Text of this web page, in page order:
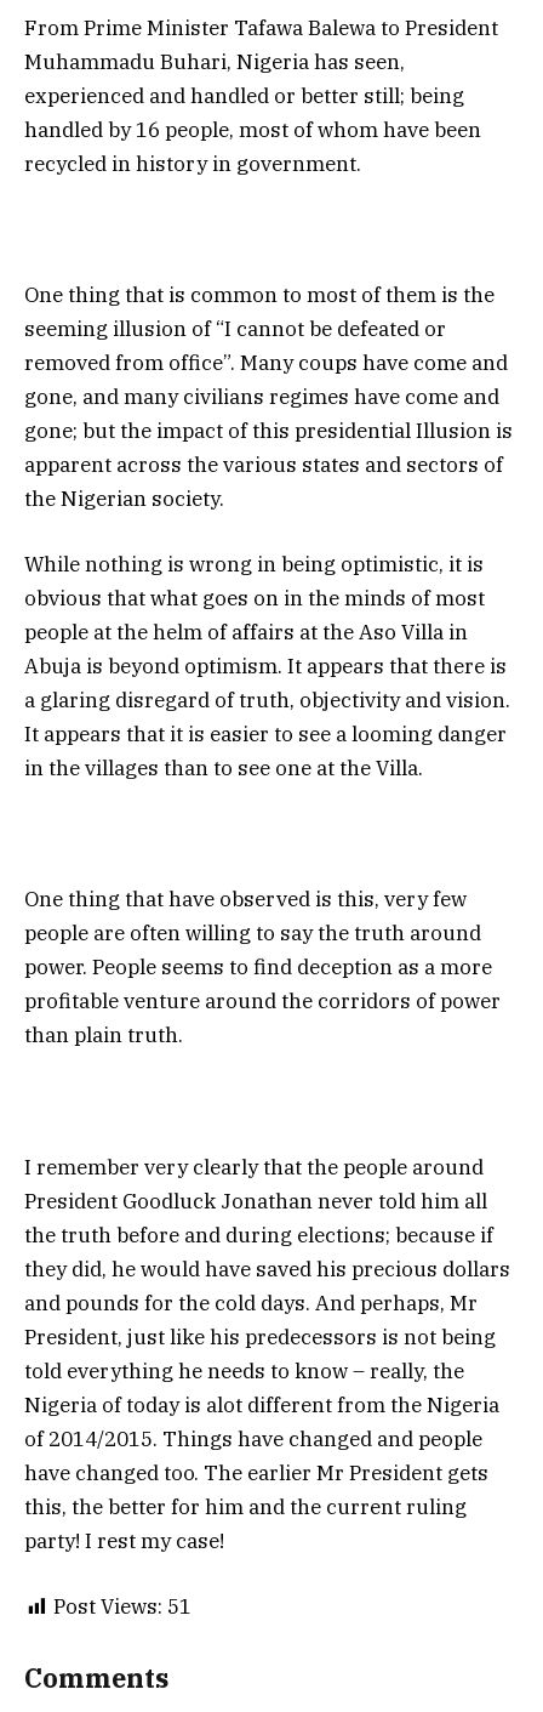
From Prime Minister Tafawa Balewa to President
Muhammadu Buhari, Nigeria has seen,
experienced and handled or better still; being
handled by 16 people, most of whom have been
recycled in history in government.
One thing that is common to most of them is the
seeming illusion of “I cannot be defeated or
removed from office”. Many coups have come and
gone, and many civilians regimes have come and
gone; but the impact of this presidential Illusion is
apparent across the various states and sectors of
the Nigerian society.
While nothing is wrong in being optimistic, it is
obvious that what goes on in the minds of most
people at the helm of affairs at the Aso Villa in
Abuja is beyond optimism. It appears that there is
a glaring disregard of truth, objectivity and vision.
It appears that it is easier to see a looming danger
in the villages than to see one at the Villa.
One thing that have observed is this, very few
people are often willing to say the truth around
power. People seems to find deception as a more
profitable venture around the corridors of power
than plain truth.
I remember very clearly that the people around
President Goodluck Jonathan never told him all
the truth before and during elections; because if
they did, he would have saved his precious dollars
and pounds for the cold days. And perhaps, Mr
President, just like his predecessors is not being
told everything he needs to know – really, the
Nigeria of today is alot different from the Nigeria
of 2014/2015. Things have changed and people
have changed too. The earlier Mr President gets
this, the better for him and the current ruling
party! I rest my case!
Post Views: 51
Comments